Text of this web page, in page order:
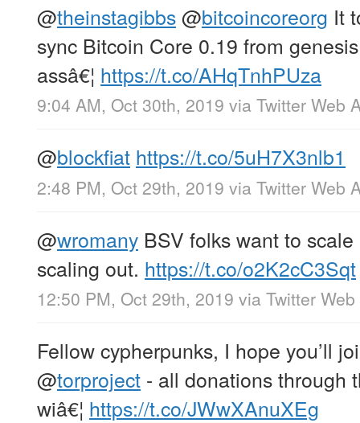
@theinstagibbs@bitcoincoreorg It
sync Bitcoin Core 0.19 from
assâ€¦ https://t.co/AHqTnhPUza
9:04 AM, Oct 30th, 2019 via Twitter Web
@blockfiat https://t.co/5uH7X3nlb1
2:48 PM, Oct 29th, 2019 via Twitter Web
@wromany BSV folks want to
scaling out. https://t.co/o2K2cC3Sqt
12:50 PM, Oct 29th, 2019 via Twitter
Fellow cypherpunks, I hope you’ll
@torproject - all donations through
wiâ€¦ https://t.co/JWwXAnuXEg